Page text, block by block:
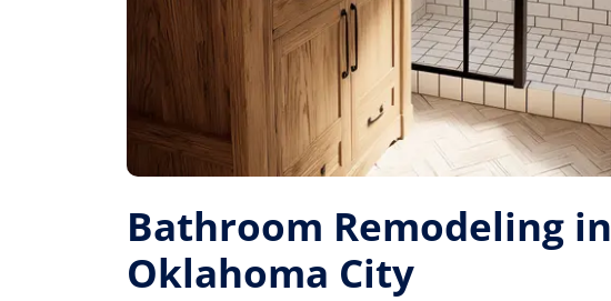
Bathroom Remodeling in
Oklahoma City